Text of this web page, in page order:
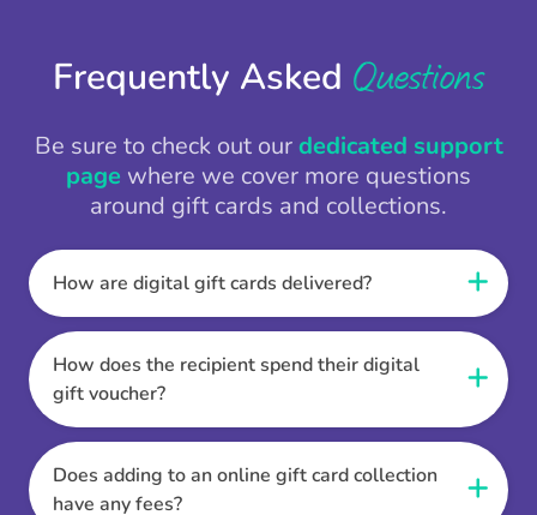
Frequently Asked Questions
Be sure to check out ourdedicated support
page where we cover more questions
around gift cards and collections.
How are digital gift cards delivered?
When the Thankbox is sent the recipient
receives a unique and secure link to redeem
their gift. They choose their currency, retailer
online gift card of choice or prepaid Visa,
Mastercard or PayPal or Bank transfer option,
and are then sent the virtual digital gift card,
individual e-voucher or transfer instructions to
How does the recipient spend their digital
gift voucher?
Once the recipient has chosen their currency,
retailer online gift card of choice or prepaid Visa,
Mastercard or PayPal or Bank transfer option
Does adding to an online gift card collection
have any fees?